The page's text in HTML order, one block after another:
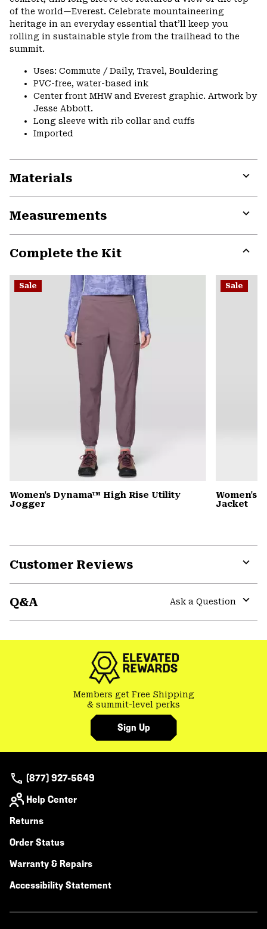
of the world—Everest. Celebrate mountaineering
heritage in an everyday essential that’ll keep you
rolling in sustainable style from the trailhead to the
summit.
Uses: Commute / Daily, Travel, Bouldering
PVC-free, water-based ink
Center front MHW and Everest graphic. Artwork by
Jesse Abbott.
Long sleeve with rib collar and cuffs
Imported
Materials
Measurements
Complete the Kit
or
Sale
Women's Dynama™ High Rise Utility
Jogger
Sale
Women's
Jacket
Customer Reviews
Q&A
Ask a Question
Members get Free Shipping
& summit-level perks
Sign Up
(877) 927-5649
Help Center
Returns
Order Status
Warranty & Repairs
Accessibility Statement